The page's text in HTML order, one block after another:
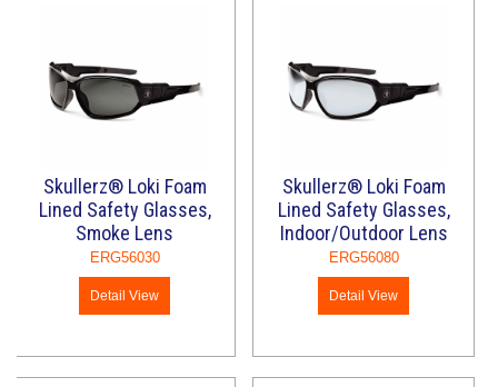
Skullerz® Loki Foam
Lined Safety Glasses,
Smoke Lens
ERG56030
Detail View
Skullerz® Loki Foam
Lined Safety Glasses,
Indoor/Outdoor Lens
ERG56080
Detail View